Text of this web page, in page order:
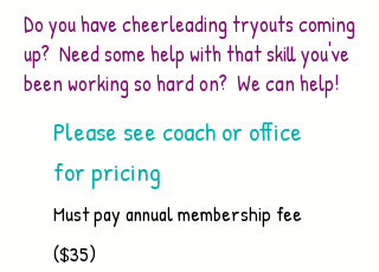
Do you have cheerleading tryouts coming
up? Need some help with that skill you've
been working so hard on? We can help!
Please see coach or office
for pricing
Must pay annual membership fee
($35)